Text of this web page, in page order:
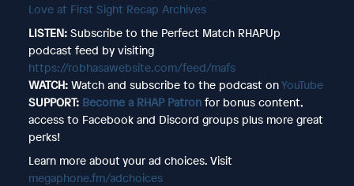
Love at First Sight Recap Archives
LISTEN: Subscribe to the Perfect Match RHAPUp
podcast feed by visiting
https://robhasawebsite.com/feed/mafs
WATCH: Watch and subscribe to the podcast onYouTube
SUPPORT: Become a RHAP Patronfor bonus content,
access to Facebook and Discord groups plus more great
perks!
Learn more about your ad choices. Visit
megaphone.fm/adchoices